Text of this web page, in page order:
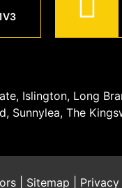
Islington, Long
Sunnylea, The
Sitemap